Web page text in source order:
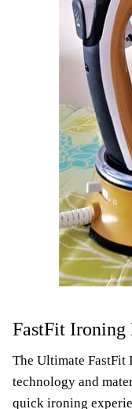
FastFit Ironing
The Ultimate FastFit
technology and
quick ironing